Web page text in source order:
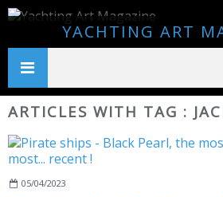
YACHTING ART
ARTICLES WITH TAG :
05/04/2023